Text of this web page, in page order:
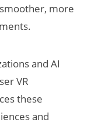
more
and AI
VR
these
and